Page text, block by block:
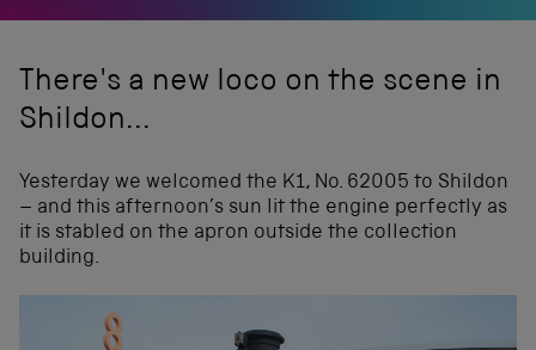
There's a new loco on the scene in
Shildon...
Yesterday we welcomed the K1, No. 62005 to Shildon
– and this afternoon’s sun lit the engine perfectly as
it is stabled on the apron outside the collection
building.